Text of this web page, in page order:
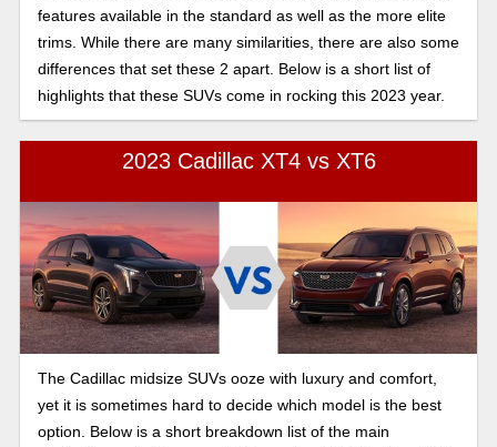
features available in the standard as well as the more elite
trims. While there are many similarities, there are also some
differences that set these 2 apart. Below is a short list of
highlights that these SUVs come in rocking this 2023 year.
2023 Cadillac XT4 vs XT6
The Cadillac midsize SUVs ooze with luxury and comfort,
yet it is sometimes hard to decide which model is the best
option. Below is a short breakdown list of the main